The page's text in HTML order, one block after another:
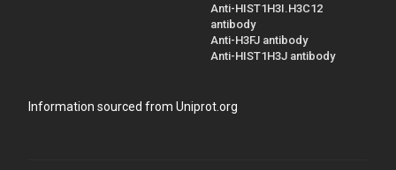
Anti-HIST1H3I.H3C12
antibody
Anti-H3FJ antibody
Anti-HIST1H3J antibody
Information sourced from Uniprot.org